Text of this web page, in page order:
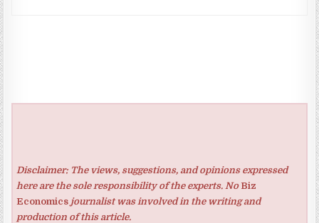
Disclaimer: The views, suggestions, and opinions expressed
here are the sole responsibility of the experts. No Biz
Economicsjournalist was involved in the writing and
production of this article.